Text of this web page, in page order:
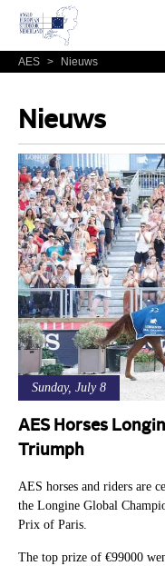
AES > Nieuws
Nieuws
Sunday, July 8
AES Horses
Triumph
AES horses and riders are
the Longine Global
Prix of Paris.
The top prize of €99000